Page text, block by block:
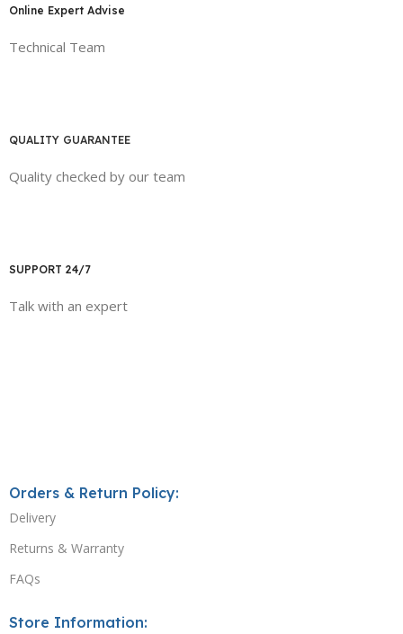
Online Expert Advise
Technical Team
QUALITY GUARANTEE
Quality checked by our team
SUPPORT 24/7
Talk with an expert
Orders & Return Policy:
Delivery
Returns & Warranty
FAQs
Store Information: